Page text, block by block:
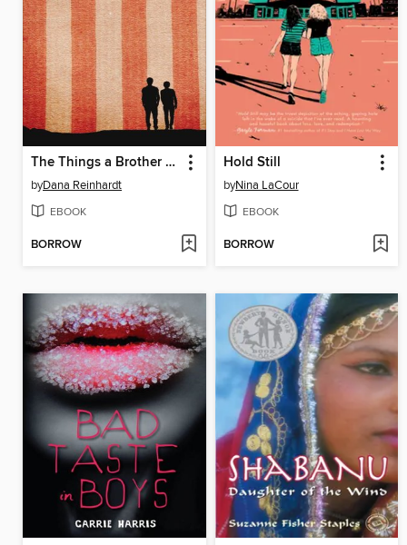
The Things a Brother Knows
byDana Reinhardt
EBOOK
BORROW
Hold Still
byNina LaCour
EBOOK
BORROW